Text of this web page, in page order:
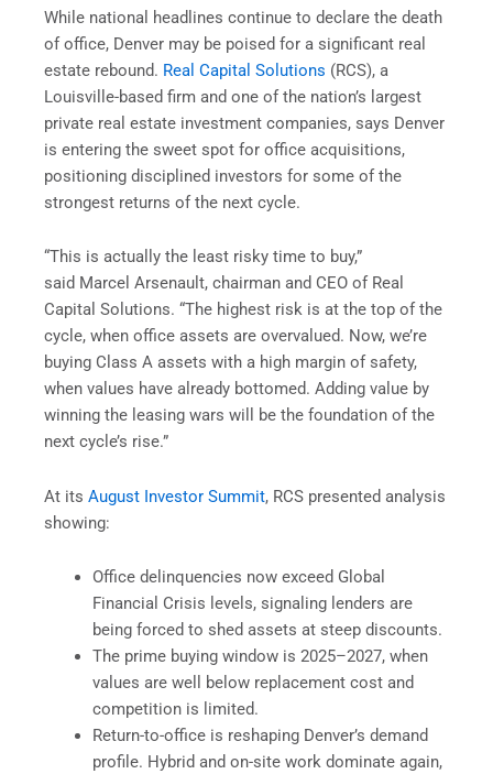
While national headlines continue to declare the death
of office, Denver may be poised for a significant real
estate rebound. Real Capital Solutions (RCS), a
Louisville-based firm and one of the nation’s largest
private real estate investment companies, says Denver
is entering the sweet spot for office acquisitions,
positioning disciplined investors for some of the
strongest returns of the next cycle.
“This is actually the least risky time to buy,”
said Marcel Arsenault, chairman and CEO of Real
Capital Solutions. “The highest risk is at the top of the
cycle, when office assets are overvalued. Now, we’re
buying Class A assets with a high margin of safety,
when values have already bottomed. Adding value by
winning the leasing wars will be the foundation of the
next cycle’s rise.”
At its August Investor Summit, RCS presented analysis
showing:
Office delinquencies now exceed Global
Financial Crisis levels, signaling lenders are
being forced to shed assets at steep discounts.
The prime buying window is 2025–2027, when
values are well below replacement cost and
competition is limited.
Return-to-office is reshaping Denver’s demand
profile. Hybrid and on-site work dominate again,